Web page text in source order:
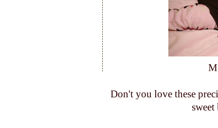
Don't you love these